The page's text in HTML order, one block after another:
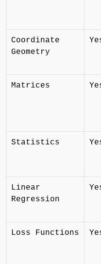
Coordinate
Geometry
Matrices
Statistics
Linear
Regression
Loss Functions